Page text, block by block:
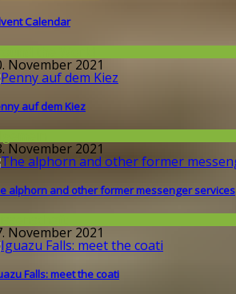
Calendar
the World
November 2021
auf dem Kiez
November 2021
alphorn and other former messenger services
November 2021
Falls: meet the coati